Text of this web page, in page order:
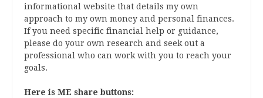
informational website that details my own
approach to my own money and personal finances.
If you need specific financial help or guidance,
please do your own research and seek out a
professional who can work with you to reach your
goals.
Here is ME share buttons: